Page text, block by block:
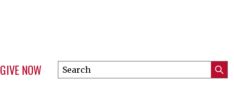
GIVE NOW
Search
this